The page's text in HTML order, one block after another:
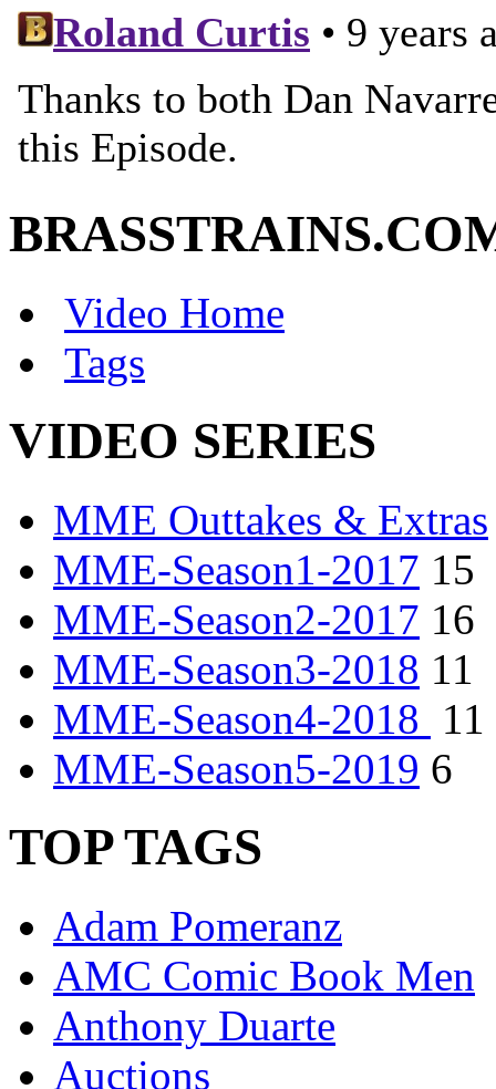
Video Home
Tags
VIDEO SERIES
MME Outtakes & Extras
MME-Season1-2017 15
MME-Season2-2017 16
MME-Season3-2018 11
MME-Season4-2018 11
MME-Season5-2019 6
TOP TAGS
Adam Pomeranz
AMC Comic Book Men
Anthony Duarte
Auctions